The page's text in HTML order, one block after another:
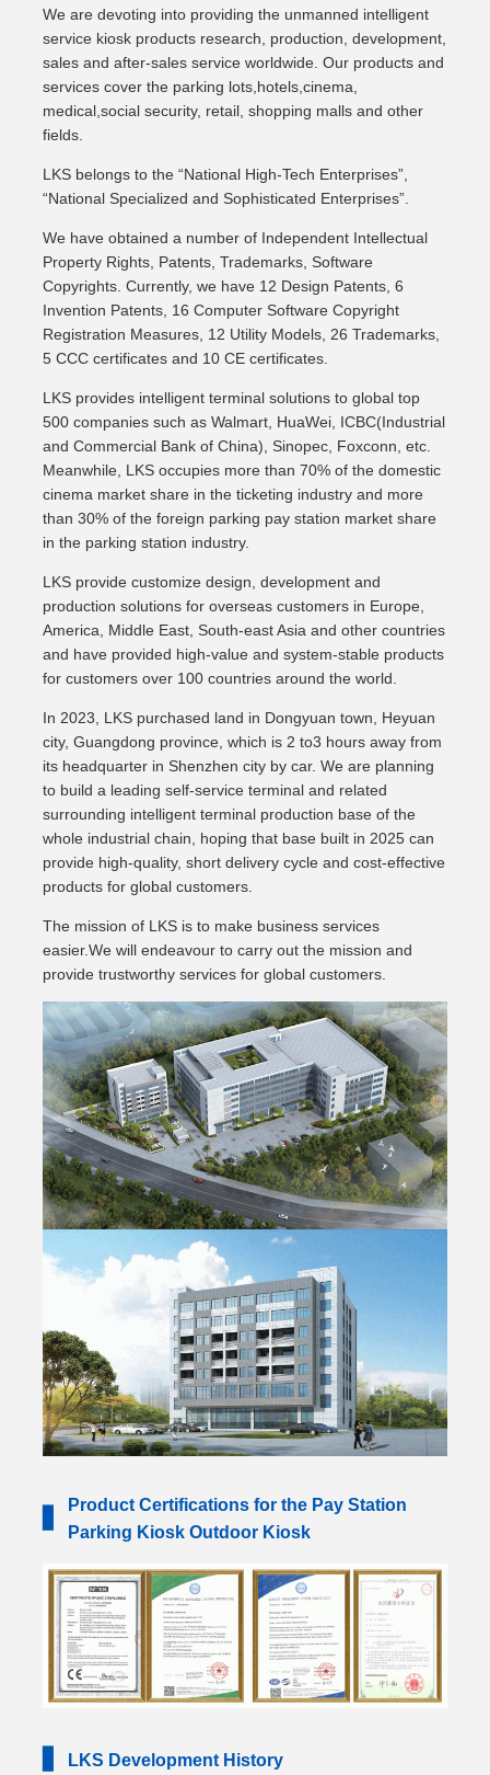
We are devoting into providing the unmanned intelligent
service kiosk products research, production, development,
sales and after-sales service worldwide. Our products and
services cover the parking lots,hotels,cinema,
medical,social security, retail, shopping malls and other
fields.
LKS belongs to the “National High-Tech Enterprises”,
“National Specialized and Sophisticated Enterprises”.
We have obtained a number of Independent Intellectual
Property Rights, Patents, Trademarks, Software
Copyrights. Currently, we have 12 Design Patents, 6
Invention Patents, 16 Computer Software Copyright
Registration Measures, 12 Utility Models, 26 Trademarks,
5 CCC certificates and 10 CE certificates.
LKS provides intelligent terminal solutions to global top
500 companies such as Walmart, HuaWei, ICBC(Industrial
and Commercial Bank of China), Sinopec, Foxconn, etc.
Meanwhile, LKS occupies more than 70% of the domestic
cinema market share in the ticketing industry and more
than 30% of the foreign parking pay station market share
in the parking station industry.
LKS provide customize design, development and
production solutions for overseas customers in Europe,
America, Middle East, South-east Asia and other countries
and have provided high-value and system-stable products
for customers over 100 countries around the world.
In 2023, LKS purchased land in Dongyuan town, Heyuan
city, Guangdong province, which is 2 to3 hours away from
its headquarter in Shenzhen city by car. We are planning
to build a leading self-service terminal and related
surrounding intelligent terminal production base of the
whole industrial chain, hoping that base built in 2025 can
provide high-quality, short delivery cycle and cost-effective
products for global customers.
The mission of LKS is to make business services
easier.We will endeavour to carry out the mission and
provide trustworthy services for global customers.
Product Certifications for the Pay Station
Parking Kiosk Outdoor Kiosk
LKS Development History